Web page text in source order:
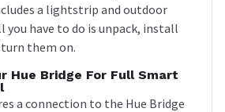
a lightstrip and outdoor
you have to do is unpack, install
them on.
Hue Bridge For Full Smart
a connection to the Hue Bridge